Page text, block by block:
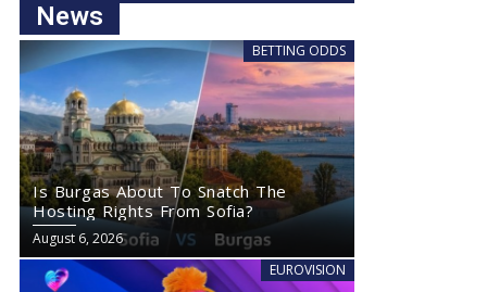
News
BETTING ODDS
Is Burgas About To Snatch The
Hosting Rights From Sofia?
August 6, 2026
EUROVISION